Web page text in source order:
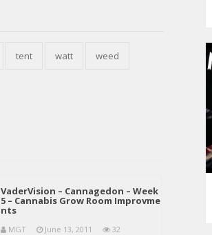
tent watt weed
VaderVision – Cannagedon – Week
5 – Cannabis Grow Room Improvme
nts
MGT June 13, 2011 32